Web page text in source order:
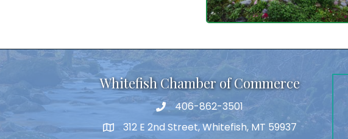
Whitefish Chamber of Commerce
406-862-3501
312 E 2nd Street, Whitefish, MT 59937